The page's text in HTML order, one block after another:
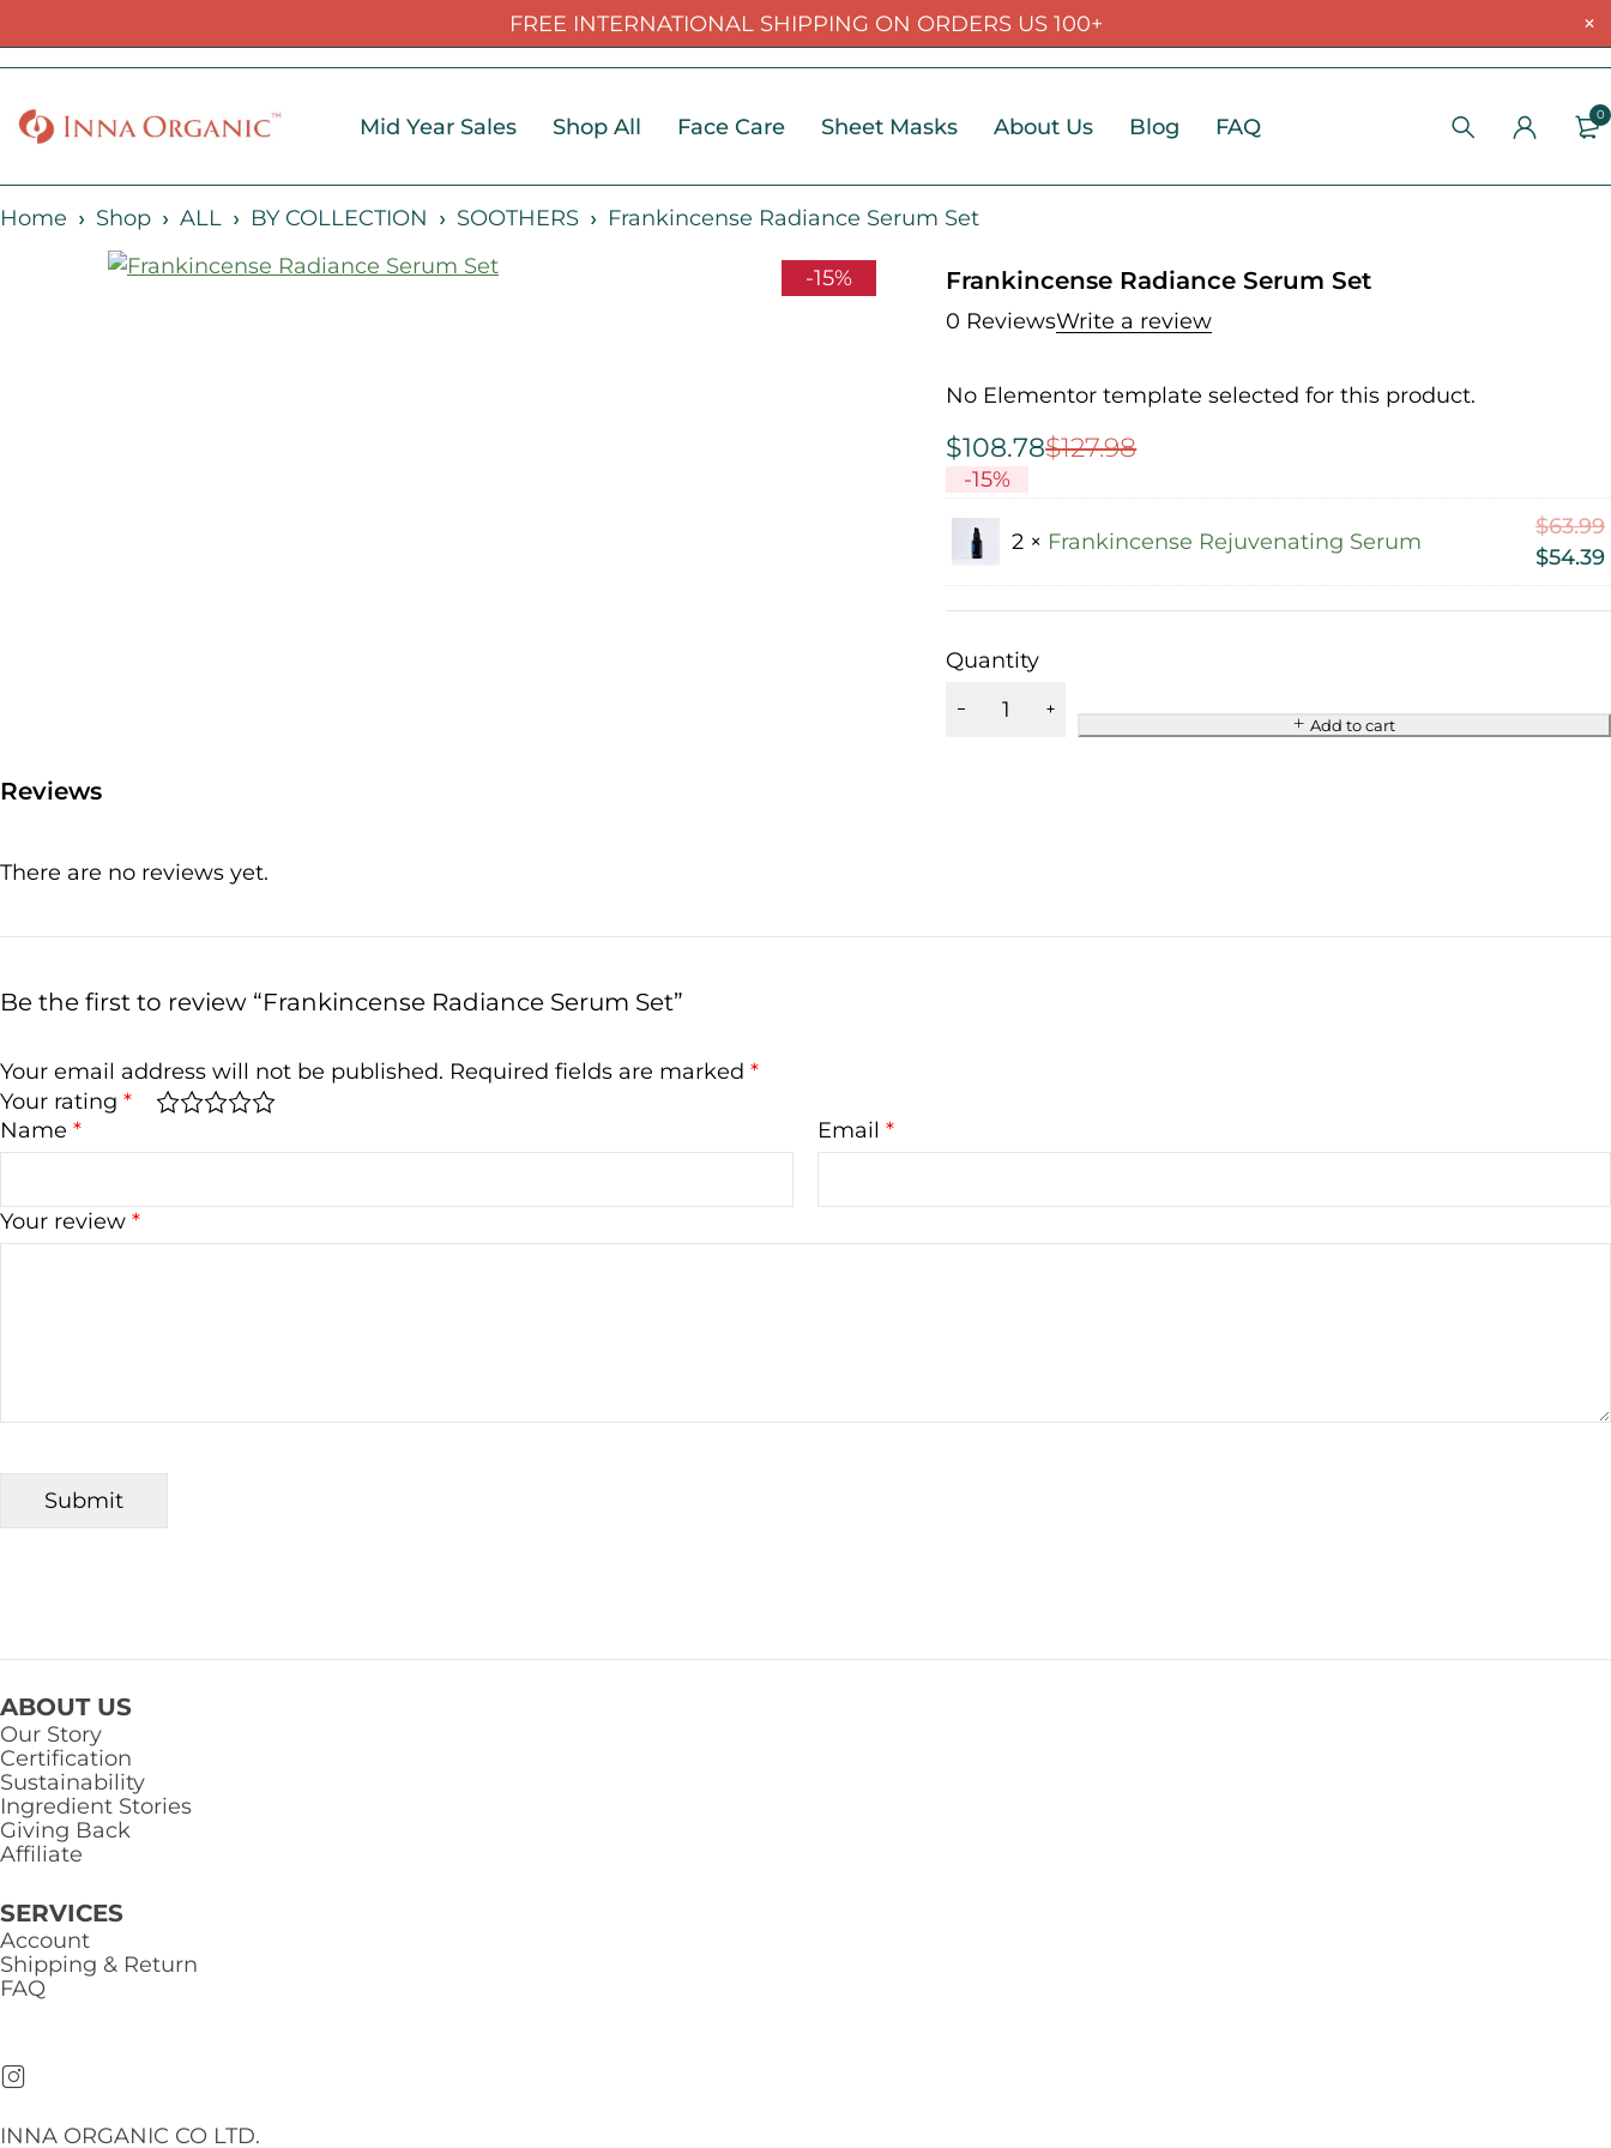
FREE INTERNATIONAL SHIPPING ON ORDERS US 100+
Mid Year Sales Shop All Face Care Sheet Masks About Us Blog FAQ 0
Home Shop ALL BY COLLECTION SOOTHERS Frankincense Radiance Serum Set
-15% Frankincense Radiance Serum Set
0 ReviewsWrite a review
No Elementor template selected for this product.
$127.98
$108.78
-15%
2 × Frankincense Rejuvenating Serum
$63.99
$54.39
Quantity
Add to cart
Reviews
There are no reviews yet.
Be the first to review “Frankincense Radiance Serum Set”
Your email address will not be published. Required fields are marked *
Your rating *
Your review *
Name * Email *
ABOUT US
Our Story
Certification
Sustainability
Ingredient Stories
Giving Back
Affiliate
SERVICES
Account
Shipping & Return
FAQ
INNA ORGANIC CO LTD.